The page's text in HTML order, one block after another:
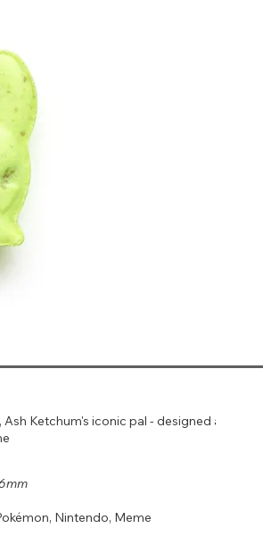
Ketchum's iconic pal - designed after
Nintendo, Meme